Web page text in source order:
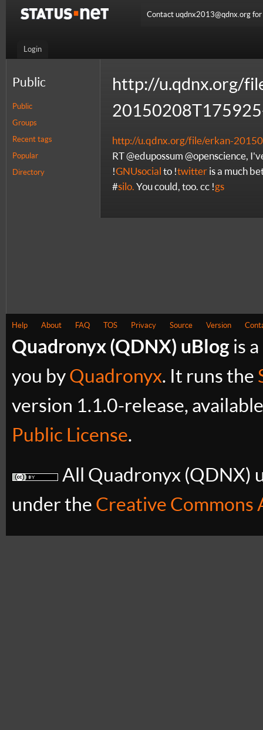
Login
Contact uqdnx2013@qdnx.org
Public
Public
Groups
Recent tags
Popular
Directory
http://u.qdnx.org/
http://u.qdnx.org/file/erkan-
RT @edupossum @openscience,
!GNUsocial to !twitter is a much
#silo. You could, too. cc !gs
Help About FAQ TOS Privacy Source Version
Quadronyx (QDNX) uBlog is
you by Quadronyx. It runs the
version 1.1.0-release,
Public License.
All Quadronyx (QDNX)
under the Creative